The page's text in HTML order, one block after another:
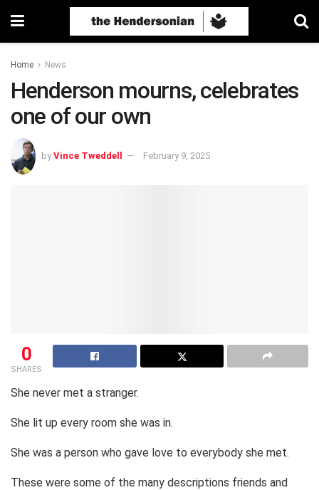
Home News
Henderson mourns, celebrates
one of our own
by Vince Tweddell February 9, 2025
0
SHARES
She never met a stranger.
She lit up every room she was in.
She was a person who gave love to everybody she met.
These were some of the many descriptions friends and